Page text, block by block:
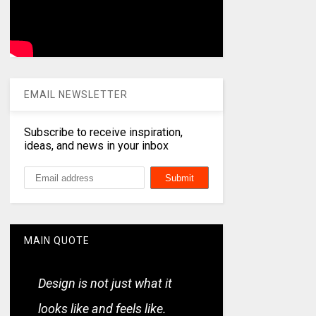
EMAIL NEWSLETTER
Subscribe to receive inspiration,
ideas, and news in your inbox
MAIN QUOTE
Design is not just what it
looks like and feels like.